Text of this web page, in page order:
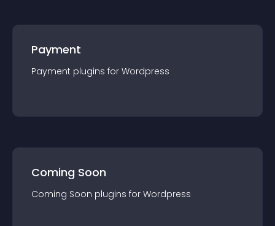
Payment
Payment plugins for Wordpress
Coming Soon
Coming Soon plugins for Wordpress